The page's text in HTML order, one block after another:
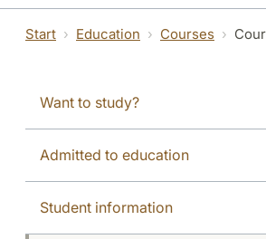
Start Education Courses
Want to study?
Admitted to education
Student information